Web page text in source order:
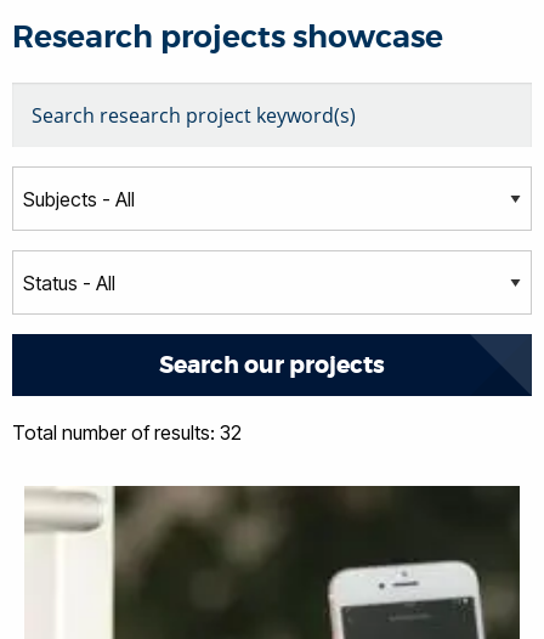
Research projects showcase
Total number of results: 32